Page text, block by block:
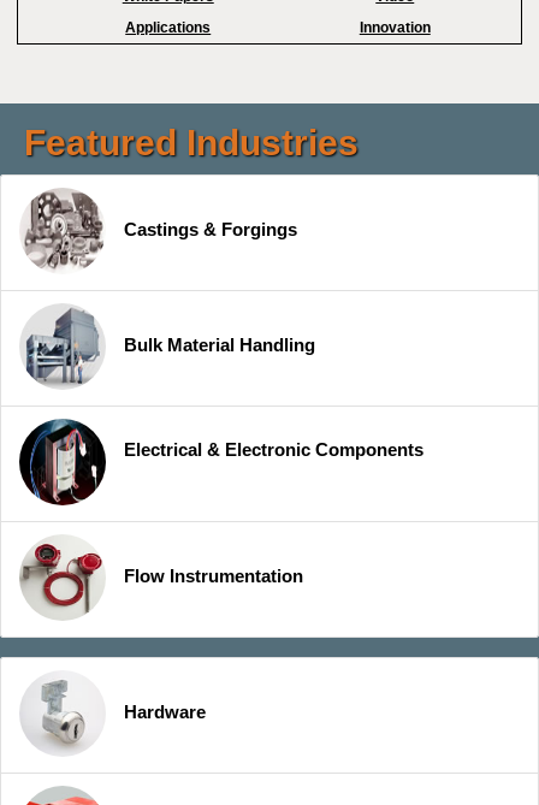
Applications
Innovation
Featured Industries
Castings & Forgings
Bulk Material Handling
Electrical & Electronic Components
Flow Instrumentation
Hardware